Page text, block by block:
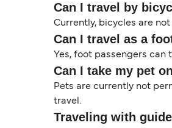
Can I travel by
Currently, bicycles are
Can I travel as a
Yes, foot passengers can
Can I take my pet
Pets are currently not
travel.
Traveling with